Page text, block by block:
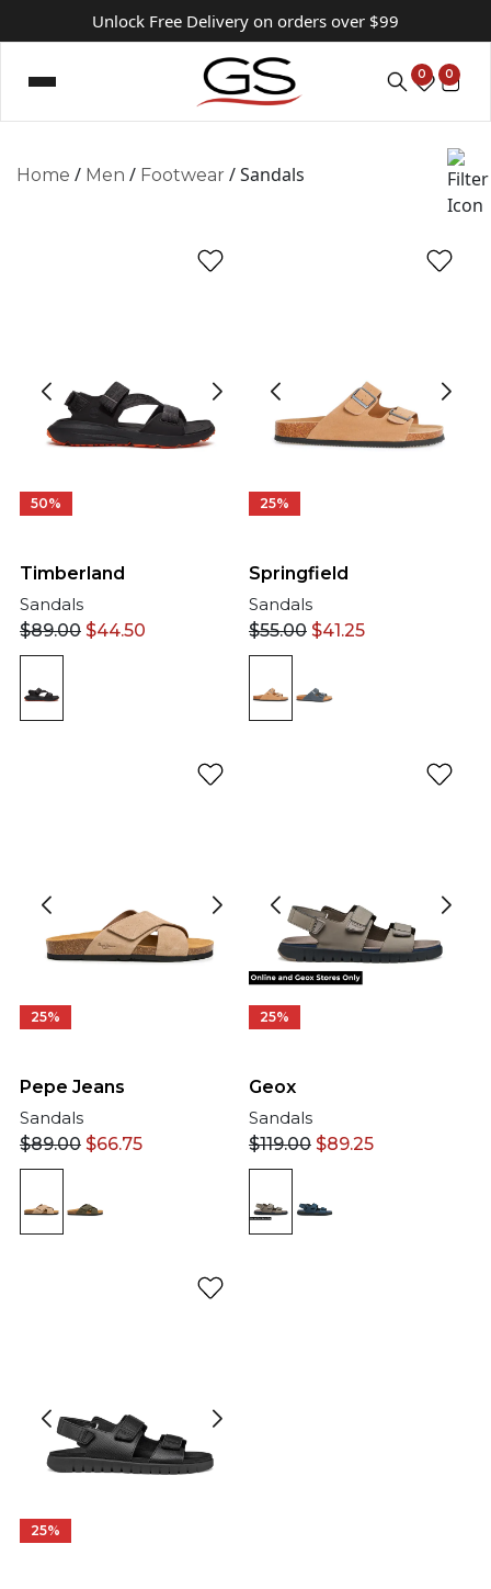
Unlock Free Delivery on orders over $99
0 0
Home / Men / Footwear / Sandals
50%
Timberland
Sandals
$89.00 $44.50
25%
Springfield
Sandals
$55.00 $41.25
25%
Pepe Jeans
Sandals
$89.00 $66.75
25%
Geox
Sandals
$119.00 $89.25
25%